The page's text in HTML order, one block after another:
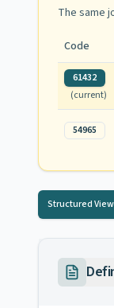
The same
Code
61432
(current)
54965
Structured View